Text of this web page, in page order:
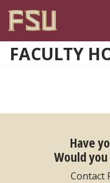
FACULTY
Have
Would
Contact